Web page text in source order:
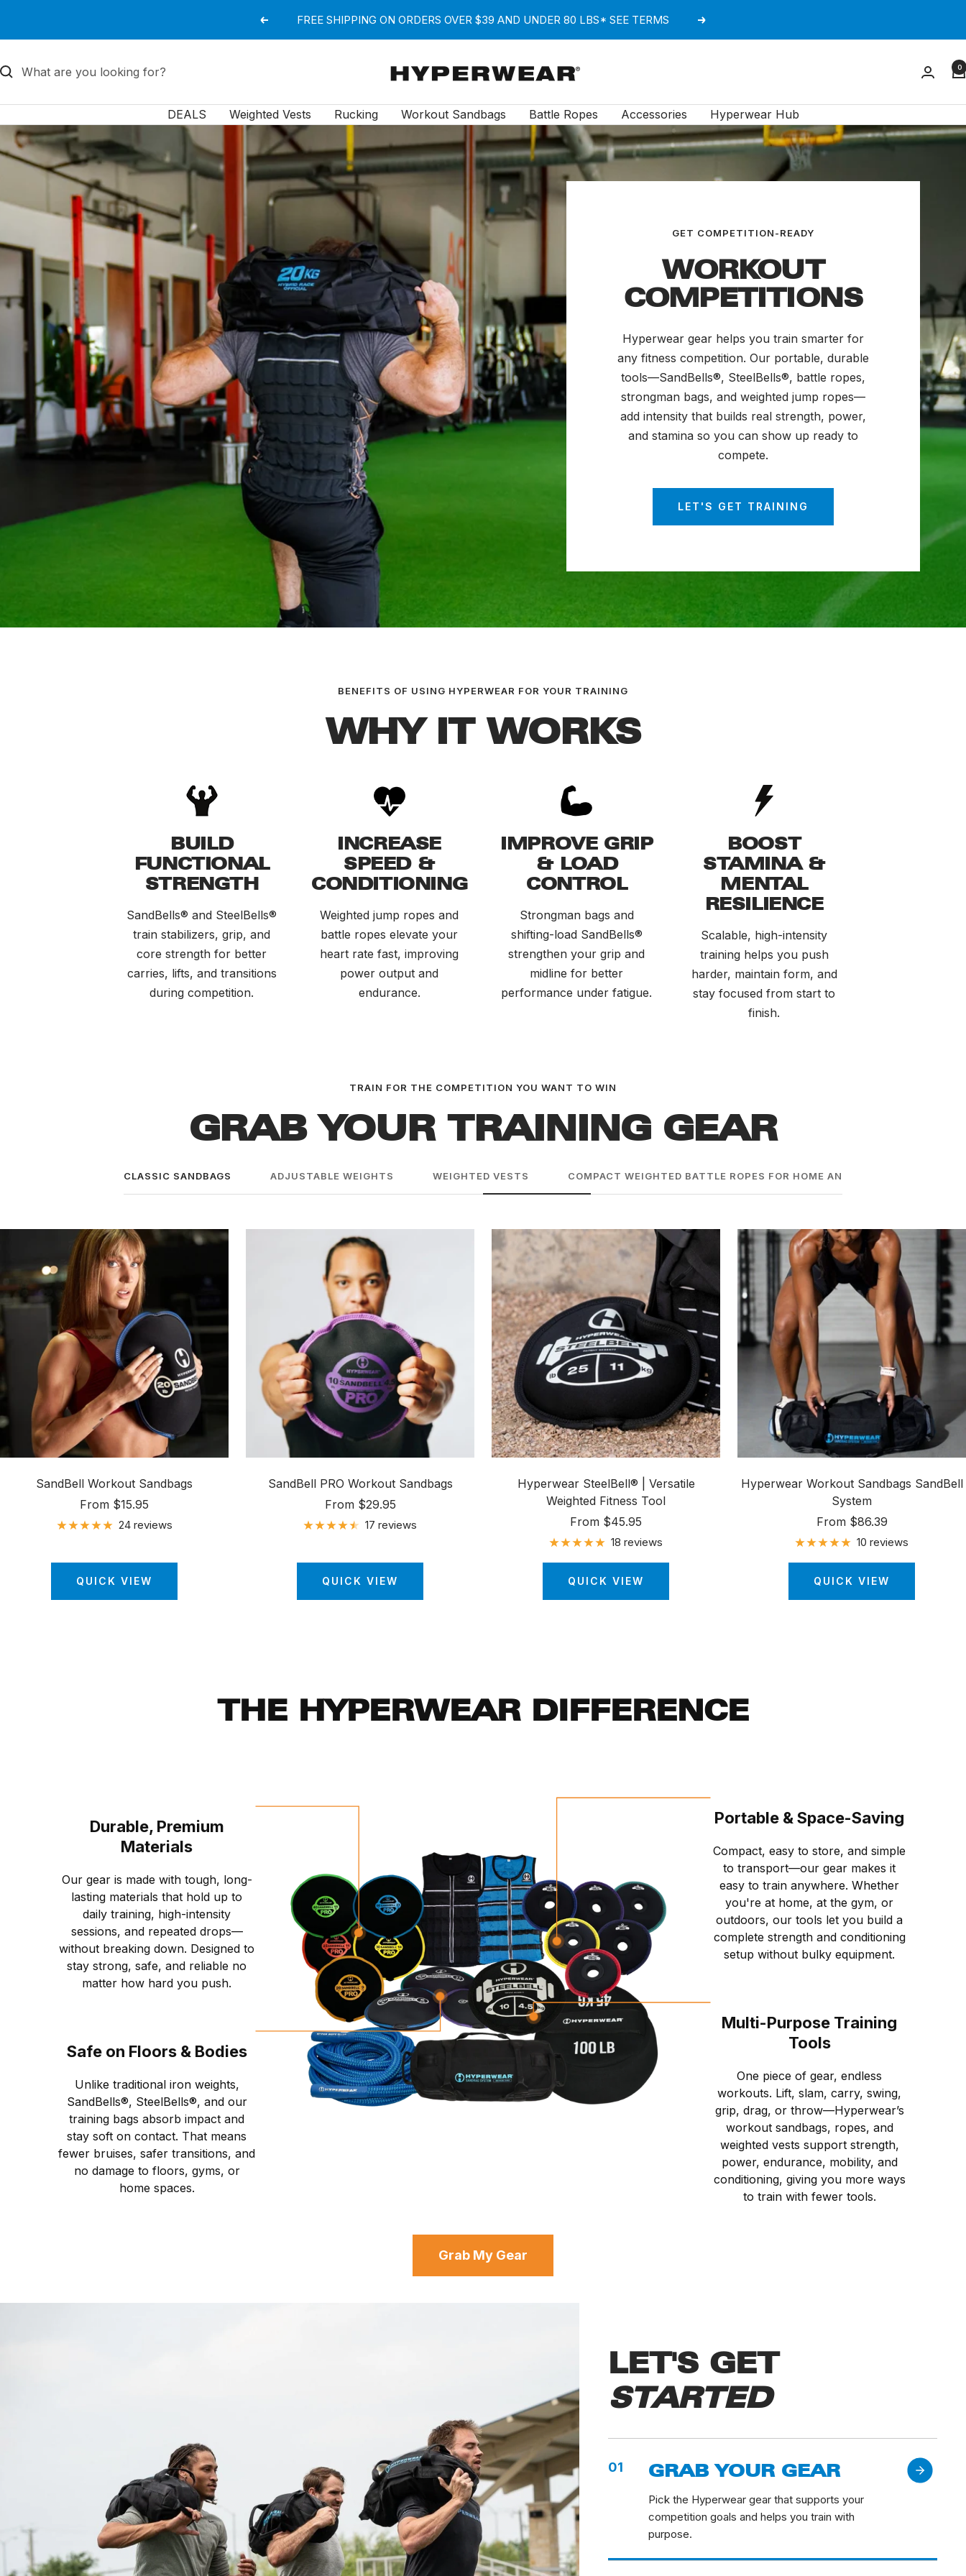
PreviousFREE SHIPPING ON ORDERS OVER $39 AND UNDER 80 LBS* SEE TERMS Next
Hyperwear 0
DEALS Weighted Vests Rucking Workout Sandbags Battle Ropes Accessories Hyperwear Hub
GET COMPETITION-READY
WORKOUT
COMPETITIONS
Hyperwear gear helps you train smarter for
any fitness competition. Our portable, durable
tools—SandBells®, SteelBells®, battle ropes,
strongman bags, and weighted jump ropes—
add intensity that builds real strength, power,
and stamina so you can show up ready to
compete.
LET'S GET TRAINING
BENEFITS OF USING HYPERWEAR FOR YOUR TRAINING
WHY IT WORKS
BUILD
FUNCTIONAL
STRENGTH
SandBells® and SteelBells®
train stabilizers, grip, and
core strength for better
carries, lifts, and transitions
during competition.
INCREASE
SPEED &
CONDITIONING
Weighted jump ropes and
battle ropes elevate your
heart rate fast, improving
power output and
endurance.
IMPROVE GRIP
& LOAD
CONTROL
Strongman bags and
shifting-load SandBells®
strengthen your grip and
midline for better
performance under fatigue.
BOOST
STAMINA &
MENTAL
RESILIENCE
Scalable, high-intensity
training helps you push
harder, maintain form, and
stay focused from start to
finish.
TRAIN FOR THE COMPETITION YOU WANT TO WIN
GRAB YOUR TRAINING GEAR
CLASSIC SANDBAGS ADJUSTABLE WEIGHTS WEIGHTED VESTS COMPACT WEIGHTED BATTLE ROPES FOR HOME AND COMMERCIAL GYMS
SandBell Workout Sandbags
Sale
price
From $15.95
24 reviews
QUICK VIEW
SandBell PRO Workout Sandbags
Sale
price
From $29.95
17 reviews
QUICK VIEW
Hyperwear SteelBell® | Versatile
Weighted Fitness Tool
Sale
price
From $45.95
18 reviews
QUICK VIEW
Hyperwear Workout Sandbags SandBell
System
Sale
price
From $86.39
10 reviews
QUICK VIEW
THE HYPERWEAR DIFFERENCE
Durable, Premium
Materials
Our gear is made with tough, long-
lasting materials that hold up to
daily training, high-intensity
sessions, and repeated drops—
without breaking down. Designed to
stay strong, safe, and reliable no
matter how hard you push.
Safe on Floors & Bodies
Unlike traditional iron weights,
SandBells®, SteelBells®, and our
training bags absorb impact and
stay soft on contact. That means
fewer bruises, safer transitions, and
no damage to floors, gyms, or
home spaces.
Portable & Space-Saving
Compact, easy to store, and simple
to transport—our gear makes it
easy to train anywhere. Whether
you're at home, at the gym, or
outdoors, our tools let you build a
complete strength and conditioning
setup without bulky equipment.
Multi-Purpose Training
Tools
One piece of gear, endless
workouts. Lift, slam, carry, swing,
grip, drag, or throw—Hyperwear’s
workout sandbags, ropes, and
weighted vests support strength,
power, endurance, mobility, and
conditioning, giving you more ways
to train with fewer tools.
Grab My Gear
LET'S GET
STARTED
01 GRAB YOUR GEAR
Pick the Hyperwear gear that supports your
competition goals and helps you train with
purpose.